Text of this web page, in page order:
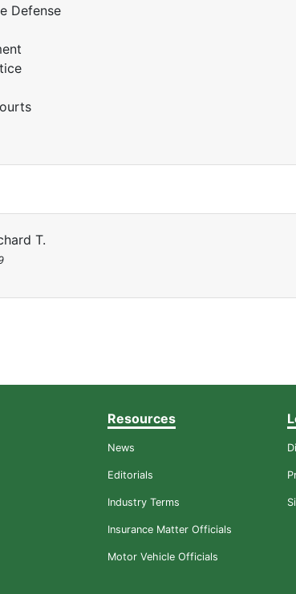
Defense
T.
Resources
News
Editorials
Industry Terms
Insurance Matter Officials
Motor Vehicle Officials